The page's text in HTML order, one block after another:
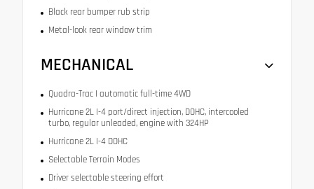
Black rear bumper rub strip
Metal-look rear window trim
MECHANICAL
Quadra-Trac I automatic full-time 4WD
Hurricane 2L I-4 port/direct injection, DOHC, intercooled
turbo, regular unleaded, engine with 324HP
Hurricane 2L I-4 DOHC
Selectable Terrain Modes
Driver selectable steering effort